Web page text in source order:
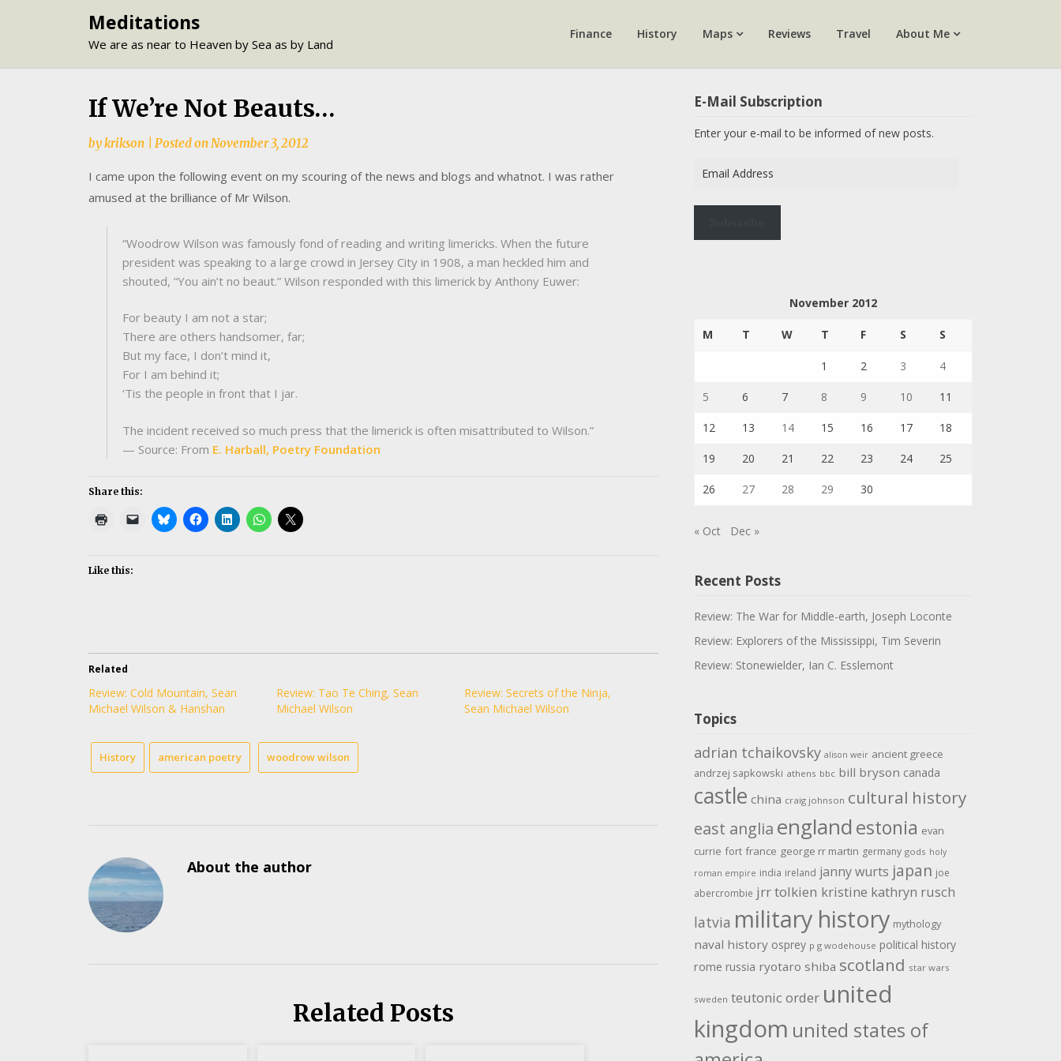
Meditations
We are as near to Heaven by Sea as by Land
Finance History Maps Reviews Travel About Me
If We’re Not Beauts…
bykrikson Posted onNovember 3, 2012
I came upon the following event on my scouring of the news and blogs and whatnot. I was rather
amused at the brilliance of Mr Wilson.
“Woodrow Wilson was famously fond of reading and writing limericks. When the future
president was speaking to a large crowd in Jersey City in 1908, a man heckled him and
shouted, “You ain’t no beaut.” Wilson responded with this limerick by Anthony Euwer:
For beauty I am not a star;
There are others handsomer, far;
But my face, I don’t mind it,
For I am behind it;
‘Tis the people in front that I jar.
The incident received so much press that the limerick is often misattributed to Wilson.”
— Source: From E. Harball, Poetry Foundation
Share this:
Like this:
Related
Review: Cold Mountain, Sean
Michael Wilson & Hanshan
Review: Tao Te Ching, Sean
Michael Wilson
Review: Secrets of the Ninja,
Sean Michael Wilson
History american poetry woodrow wilson
About the author
Related Posts
E-Mail Subscription
Enter your e-mail to be informed of new posts.
Address
November 2012
M T W T F S S
1 2 3 4
5 6 7 8 9 10 11
12 13 14 15 16 17 18
19 20 21 22 23 24 25
26 27 28 29 30
« Oct Dec »
Recent Posts
Review: The War for Middle-earth, Joseph Loconte
Review: Explorers of the Mississippi, Tim Severin
Review: Stonewielder, Ian C. Esslemont
Topics
adrian tchaikovsky alison weir ancient greece
andrzej sapkowski athens bbc bill bryson canada
castle china craig johnson cultural history
east anglia englandestonia evan
currie fort france george rr martin germany gods holy
roman empire india ireland janny wurts japan joe
abercrombie jrr tolkien kristine kathryn rusch
latvia military history mythology
naval history osprey p g wodehouse political history
rome russia ryotaro shiba scotland star wars
sweden teutonic order united
kingdom united states of